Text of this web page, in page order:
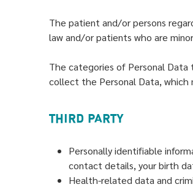
The patient and/or persons
law and/or patients who are
The categories of Personal
collect the Personal Data, which
THIRD PARTY
Personally identifiable
contact details, your birth
Health-related data and